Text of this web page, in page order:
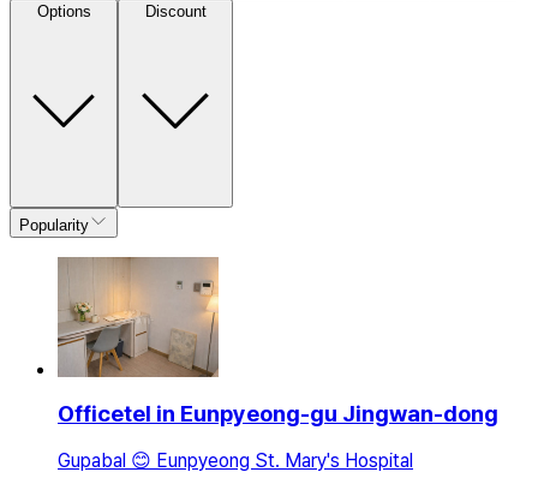
Options Discount
Popularity
Officetel in Eunpyeong-gu Jingwan-dong
Gupabal 😊 Eunpyeong St. Mary's Hospital